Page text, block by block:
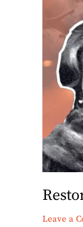
Leave a